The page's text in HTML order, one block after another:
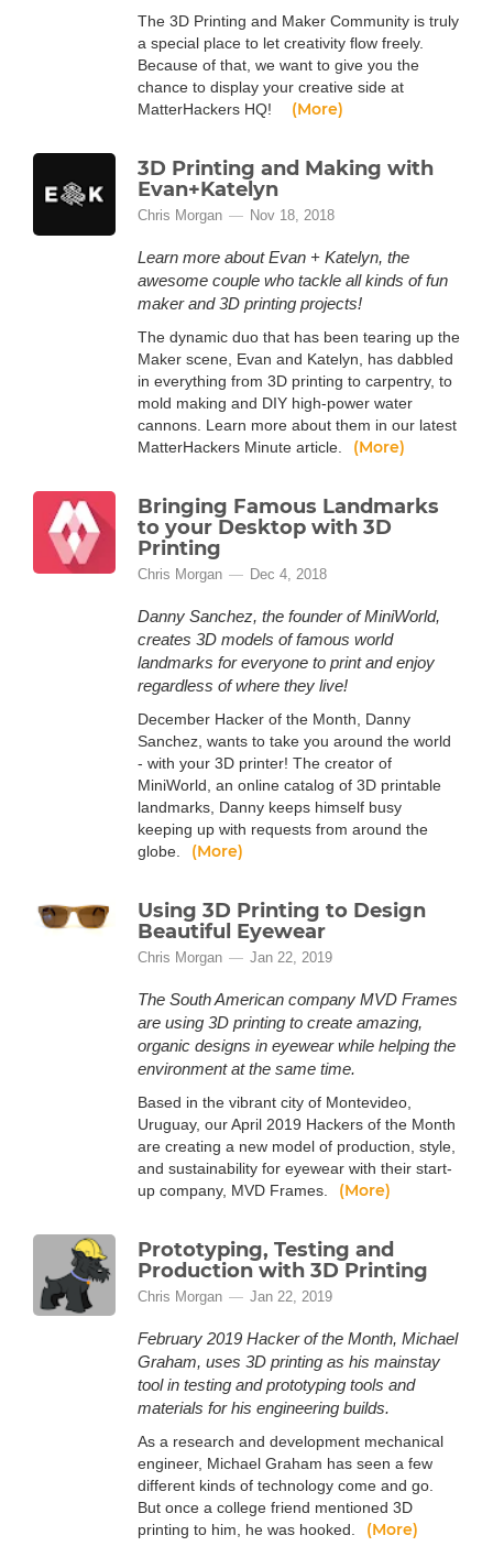
The 3D Printing and Maker Community is truly
a special place to let creativity flow freely.
Because of that, we want to give you the
chance to display your creative side at
MatterHackers HQ!
(More)
3D Printing and Making with
Evan+Katelyn
Chris Morgan Nov 18, 2018
Learn more about Evan + Katelyn, the
awesome couple who tackle all kinds of fun
maker and 3D printing projects!
The dynamic duo that has been tearing up the
Maker scene, Evan and Katelyn, has dabbled
in everything from 3D printing to carpentry, to
mold making and DIY high-power water
cannons. Learn more about them in our latest
MatterHackers Minute article.
(More)
Bringing Famous Landmarks
to your Desktop with 3D
Printing
Chris Morgan Dec 4, 2018
Danny Sanchez, the founder of MiniWorld,
creates 3D models of famous world
landmarks for everyone to print and enjoy
regardless of where they live!
December Hacker of the Month, Danny
Sanchez, wants to take you around the world
- with your 3D printer! The creator of
MiniWorld, an online catalog of 3D printable
landmarks, Danny keeps himself busy
keeping up with requests from around the
globe.
(More)
Using 3D Printing to Design
Beautiful Eyewear
Chris Morgan Jan 22, 2019
The South American company MVD Frames
are using 3D printing to create amazing,
organic designs in eyewear while helping the
environment at the same time.
Based in the vibrant city of Montevideo,
Uruguay, our April 2019 Hackers of the Month
are creating a new model of production, style,
and sustainability for eyewear with their start-
up company, MVD Frames.
(More)
Prototyping, Testing and
Production with 3D Printing
Chris Morgan Jan 22, 2019
February 2019 Hacker of the Month, Michael
Graham, uses 3D printing as his mainstay
tool in testing and prototyping tools and
materials for his engineering builds.
As a research and development mechanical
engineer, Michael Graham has seen a few
different kinds of technology come and go.
But once a college friend mentioned 3D
printing to him, he was hooked.
(More)